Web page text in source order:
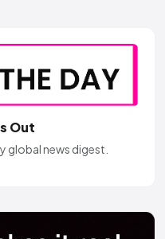
Out
global news digest.